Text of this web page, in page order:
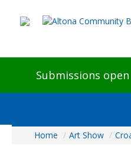
Submissions
HomeHome / Art Show /